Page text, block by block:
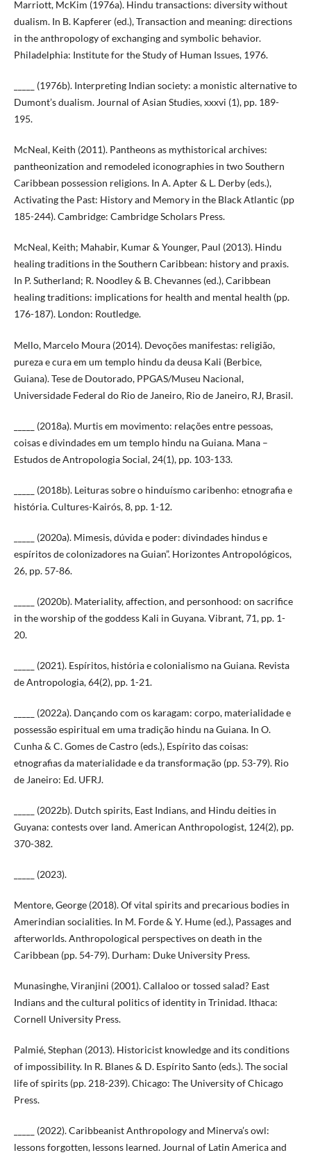
Marriott, McKim (1976a). Hindu transactions: diversity without
dualism. In B. Kapferer (ed.), Transaction and meaning: directions
in the anthropology of exchanging and symbolic behavior.
Philadelphia: Institute for the Study of Human Issues, 1976.
_____ (1976b). Interpreting Indian society: a monistic alternative to
Dumont’s dualism. Journal of Asian Studies, xxxvi (1), pp. 189-
195.
McNeal, Keith (2011). Pantheons as mythistorical archives:
pantheonization and remodeled iconographies in two Southern
Caribbean possession religions. In A. Apter & L. Derby (eds.),
Activating the Past: History and Memory in the Black Atlantic (pp
185-244). Cambridge: Cambridge Scholars Press.
McNeal, Keith; Mahabir, Kumar & Younger, Paul (2013). Hindu
healing traditions in the Southern Caribbean: history and praxis.
In P. Sutherland; R. Noodley & B. Chevannes (ed.), Caribbean
healing traditions: implications for health and mental health (pp.
176-187). London: Routledge.
Mello, Marcelo Moura (2014). Devoções manifestas: religião,
pureza e cura em um templo hindu da deusa Kali (Berbice,
Guiana). Tese de Doutorado, PPGAS/Museu Nacional,
Universidade Federal do Rio de Janeiro, Rio de Janeiro, RJ, Brasil.
_____ (2018a). Murtis em movimento: relações entre pessoas,
coisas e divindades em um templo hindu na Guiana. Mana –
Estudos de Antropologia Social, 24(1), pp. 103-133.
_____ (2018b). Leituras sobre o hinduísmo caribenho: etnografia e
história. Cultures-Kairós, 8, pp. 1-12.
_____ (2020a). Mimesis, dúvida e poder: divindades hindus e
espíritos de colonizadores na Guian”. Horizontes Antropológicos,
26, pp. 57-86.
_____ (2020b). Materiality, affection, and personhood: on sacrifice
in the worship of the goddess Kali in Guyana. Vibrant, 71, pp. 1-
20.
_____ (2021). Espíritos, história e colonialismo na Guiana. Revista
de Antropologia, 64(2), pp. 1-21.
_____ (2022a). Dançando com os karagam: corpo, materialidade e
possessão espiritual em uma tradição hindu na Guiana. In O.
Cunha & C. Gomes de Castro (eds.), Espírito das coisas:
etnografias da materialidade e da transformação (pp. 53-79). Rio
de Janeiro: Ed. UFRJ.
_____ (2022b). Dutch spirits, East Indians, and Hindu deities in
Guyana: contests over land. American Anthropologist, 124(2), pp.
370-382.
_____ (2023).
Mentore, George (2018). Of vital spirits and precarious bodies in
Amerindian socialities. In M. Forde & Y. Hume (ed.), Passages and
afterworlds. Anthropological perspectives on death in the
Caribbean (pp. 54-79). Durham: Duke University Press.
Munasinghe, Viranjini (2001). Callaloo or tossed salad? East
Indians and the cultural politics of identity in Trinidad. Ithaca:
Cornell University Press.
Palmié, Stephan (2013). Historicist knowledge and its conditions
of impossibility. In R. Blanes & D. Espírito Santo (eds.). The social
life of spirits (pp. 218-239). Chicago: The University of Chicago
Press.
_____ (2022). Caribbeanist Anthropology and Minerva’s owl:
lessons forgotten, lessons learned. Journal of Latin America and